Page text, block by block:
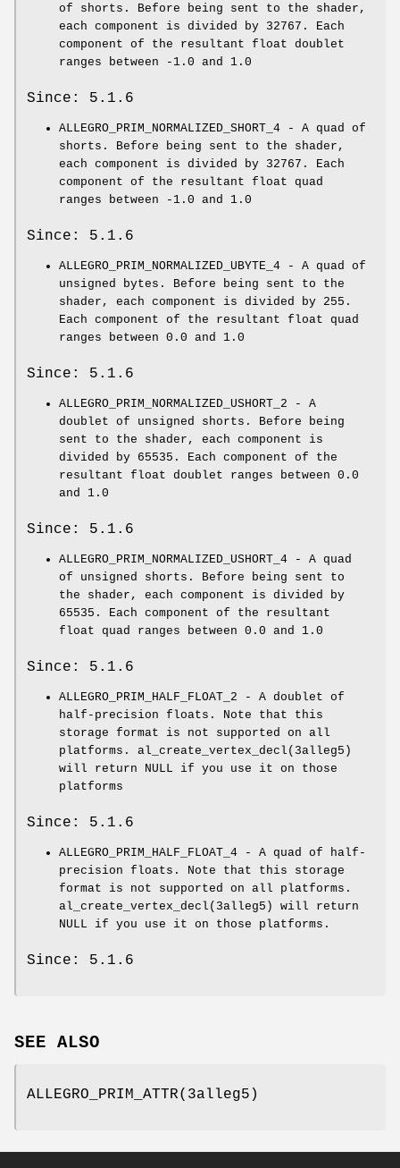
of shorts. Before being sent to the shader,
each component is divided by 32767. Each
component of the resultant float doublet
ranges between -1.0 and 1.0
Since: 5.1.6
ALLEGRO_PRIM_NORMALIZED_SHORT_4 - A quad of
shorts. Before being sent to the shader,
each component is divided by 32767. Each
component of the resultant float quad
ranges between -1.0 and 1.0
Since: 5.1.6
ALLEGRO_PRIM_NORMALIZED_UBYTE_4 - A quad of
unsigned bytes. Before being sent to the
shader, each component is divided by 255.
Each component of the resultant float quad
ranges between 0.0 and 1.0
Since: 5.1.6
ALLEGRO_PRIM_NORMALIZED_USHORT_2 - A
doublet of unsigned shorts. Before being
sent to the shader, each component is
divided by 65535. Each component of the
resultant float doublet ranges between 0.0
and 1.0
Since: 5.1.6
ALLEGRO_PRIM_NORMALIZED_USHORT_4 - A quad
of unsigned shorts. Before being sent to
the shader, each component is divided by
65535. Each component of the resultant
float quad ranges between 0.0 and 1.0
Since: 5.1.6
ALLEGRO_PRIM_HALF_FLOAT_2 - A doublet of
half-precision floats. Note that this
storage format is not supported on all
platforms. al_create_vertex_decl(3alleg5)
will return NULL if you use it on those
platforms
Since: 5.1.6
ALLEGRO_PRIM_HALF_FLOAT_4 - A quad of half-
precision floats. Note that this storage
format is not supported on all platforms.
al_create_vertex_decl(3alleg5) will return
NULL if you use it on those platforms.
Since: 5.1.6
SEE ALSO
ALLEGRO_PRIM_ATTR(3alleg5)